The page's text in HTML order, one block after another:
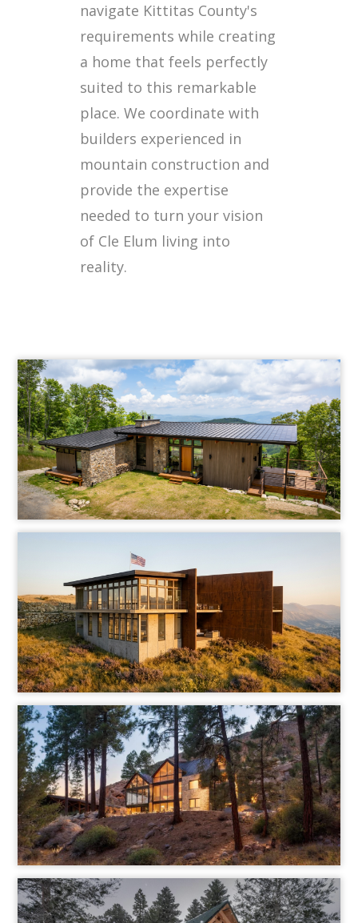
navigate Kittitas County's
requirements while creating
a home that feels perfectly
suited to this remarkable
place. We coordinate with
builders experienced in
mountain construction and
provide the expertise
needed to turn your vision
of Cle Elum living into
reality.